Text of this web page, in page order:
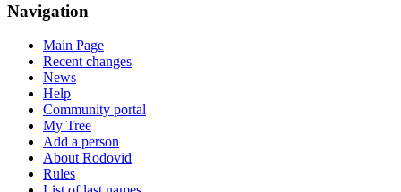
Navigation
Main Page
Recent changes
News
Help
Community portal
My Tree
Add a person
About Rodovid
Rules